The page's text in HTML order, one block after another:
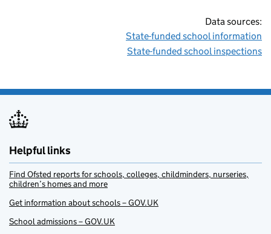
Data sources:
State-funded school information
State-funded school inspections
Helpful links
Find Ofsted reports for schools, colleges, childminders, nurseries,
children’s homes and more
Get information about schools – GOV.UK
School admissions – GOV.UK